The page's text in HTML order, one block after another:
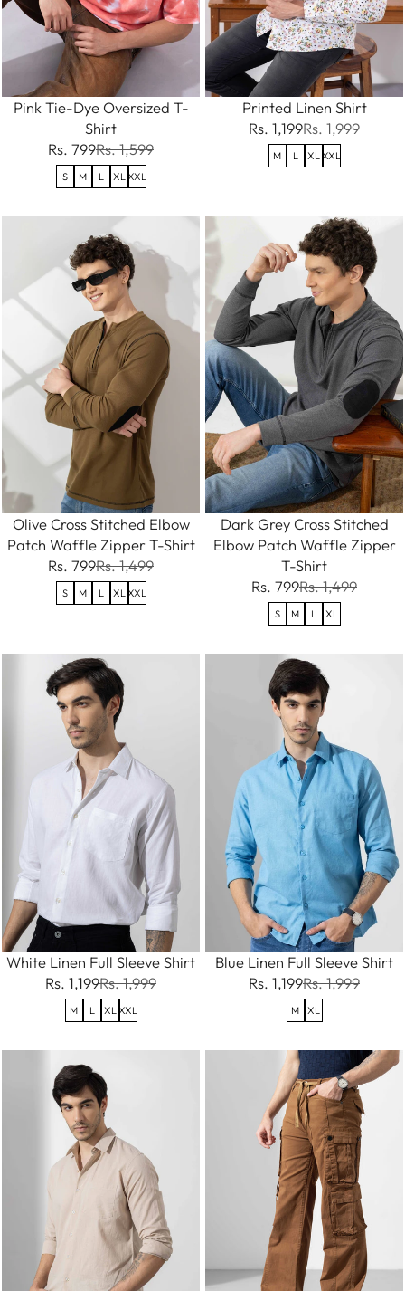
Pink Tie-Dye Oversized T-
Shirt
Rs. 799Rs. 1,599
S M L XL XXL
Printed Linen Shirt
Rs. 1,199Rs. 1,999
M L XL XXL
Olive Cross Stitched Elbow
Patch Waffle Zipper T-Shirt
Rs. 799Rs. 1,499
S M L XL XXL
Dark Grey Cross Stitched
Elbow Patch Waffle Zipper
T-Shirt
Rs. 799Rs. 1,499
S M L XL
White Linen Full Sleeve Shirt
Rs. 1,199Rs. 1,999
M L XL XXL
Blue Linen Full Sleeve Shirt
Rs. 1,199Rs. 1,999
M XL